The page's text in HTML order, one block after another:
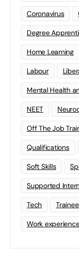
Coronavirus
Degree
Home Learning
Labour
Mental Health
NEET
Off The Job
Qualifications
Soft Skills
Supported
Tech
Work